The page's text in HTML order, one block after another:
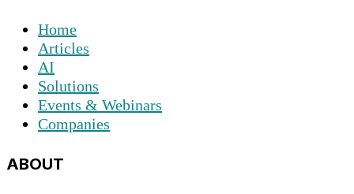
Home
Articles
AI
Solutions
Events & Webinars
Companies
ABOUT